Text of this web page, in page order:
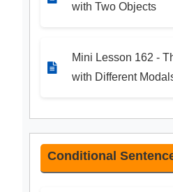
with Two Objects
Mini Lesson 162 -
with Different
Conditional